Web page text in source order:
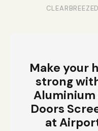
Make your
strong
Doors
at